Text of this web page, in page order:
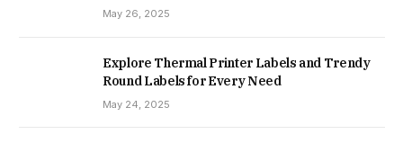
May 26, 2025
Explore Thermal Printer Labels and Trendy
Round Labels for Every Need
May 24, 2025